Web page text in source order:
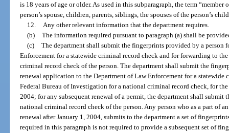
is 18 years of age or older. As used in this subparagraph, the term
person’s spouse, children, parents, siblings, the spouses of the person’s
12. Any other relevant information that the department requires.
(b) The information required pursuant to paragraph (a) shall be
(c) The department shall submit the fingerprints provided by a
Enforcement for a statewide criminal record check and for forwarding to
criminal record check of the person. The department shall submit the
renewal application to the Department of Law Enforcement for a
Federal Bureau of Investigation for a national criminal record check, for
2004; for any subsequent renewal of a permit, the department shall submit
national criminal record check of the person. Any person who as a part
renewal after January 1, 2004, submits to the department a set of
required in this paragraph is not required to provide a subsequent set of